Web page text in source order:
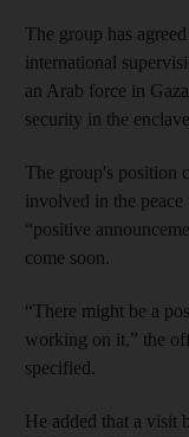
The group has
international
an Arab force in
security in the
The group's position
involved in the peace
“positive
come soon.
“There might be a
working on it,” the
specified.
He added that a visit